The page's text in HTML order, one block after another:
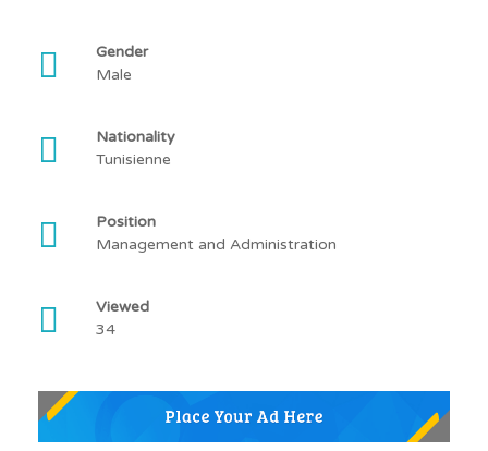
Gender
Male
Nationality
Tunisienne
Position
Management and Administration
Viewed
34